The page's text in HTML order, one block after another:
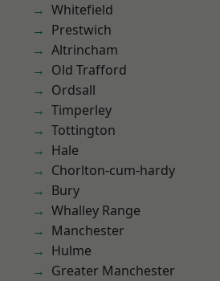
Whitefield
Prestwich
Altrincham
Old Trafford
Ordsall
Timperley
Tottington
Hale
Chorlton-cum-hardy
Bury
Whalley Range
Manchester
Hulme
Greater Manchester